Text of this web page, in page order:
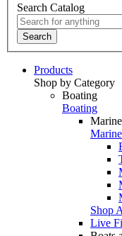
Search Catalog
Search
Products
Shop by Category
Boating
Boating
Shop
Live